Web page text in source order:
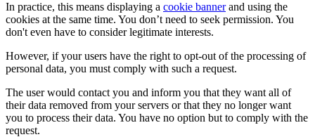
In practice, this means displaying a cookie bannerand using the
cookies at the same time. You don’t need to seek permission. You
don't even have to consider legitimate interests.
However, if your users have the right to opt-out of the processing of
personal data, you must comply with such a request.
The user would contact you and inform you that they want all of
their data removed from your servers or that they no longer want
you to process their data. You have no option but to comply with the
request.